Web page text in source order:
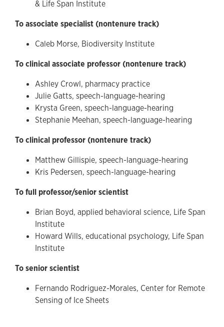
& Life Span Institute
To associate specialist (nontenure track)
Caleb Morse, Biodiversity Institute
To clinical associate professor (nontenure track)
Ashley Crowl, pharmacy practice
Julie Gatts, speech-language-hearing
Krysta Green, speech-language-hearing
Stephanie Meehan, speech-language-hearing
To clinical professor (nontenure track)
Matthew Gillispie, speech-language-hearing
Kris Pedersen, speech-language-hearing
To full professor/senior scientist
Brian Boyd, applied behavioral science, Life Span
Institute
Howard Wills, educational psychology, Life Span
Institute
To senior scientist
Fernando Rodriguez-Morales, Center for Remote
Sensing of Ice Sheets